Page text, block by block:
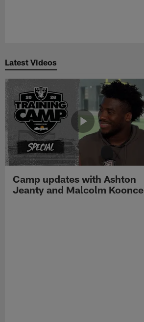
Latest Videos
Camp updates with Ashton
Jeanty and Malcolm Koonce